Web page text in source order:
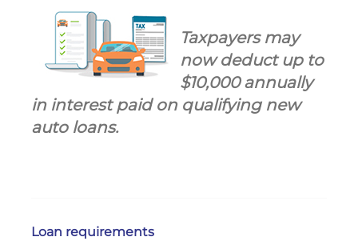
Taxpayers may
now deduct up to
$10,000 annually
in interest paid on qualifying new
auto loans.
Loan requirements